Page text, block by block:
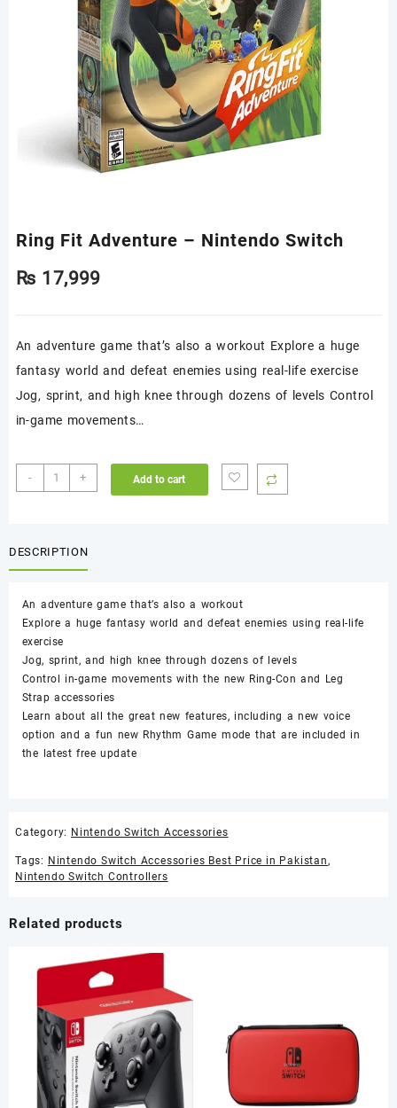
Ring Fit Adventure – Nintendo Switch
₨17,999
An adventure game that’s also a workout Explore a huge
fantasy world and defeat enemies using real-life exercise
Jog, sprint, and high knee through dozens of levels Control
in-game movements…
-
Ring
Fit
Nintendo
+ Add to cart
DESCRIPTION
An adventure game that’s also a workout
Explore a huge fantasy world and defeat enemies using real-life
exercise
Jog, sprint, and high knee through dozens of levels
Control in-game movements with the new Ring-Con and Leg
Strap accessories
Learn about all the great new features, including a new voice
option and a fun new Rhythm Game mode that are included in
the latest free update
Category: Nintendo Switch Accessories
Tags: Nintendo Switch Accessories Best Price in Pakistan,
Nintendo Switch Controllers
Related products